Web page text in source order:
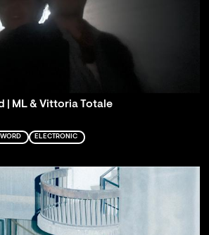
| ML & Vittoria Totale
ELECTRONIC